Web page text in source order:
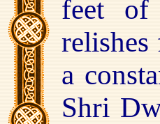
feet of
a
Shri